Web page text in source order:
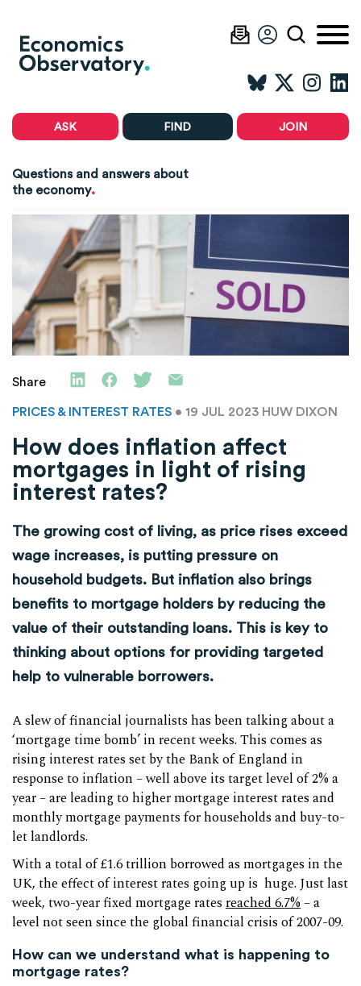
ASK FIND JOIN
Questions and answers about
the economy.
Share
PRICES & INTEREST RATES • 19 JUL 2023 HUW DIXON
How does inflation affect
mortgages in light of rising
interest rates?
The growing cost of living, as price rises exceed
wage increases, is putting pressure on
household budgets. But inflation also brings
benefits to mortgage holders by reducing the
value of their outstanding loans. This is key to
thinking about options for providing targeted
help to vulnerable borrowers.
A slew of financial journalists has been talking about a
‘mortgage time bomb’ in recent weeks. This comes as
rising interest rates set by the Bank of England in
response to inflation – well above its target level of 2% a
year – are leading to higher mortgage interest rates and
monthly mortgage payments for households and buy-to-
let landlords.
With a total of £1.6 trillion borrowed as mortgages in the
UK, the effect of interest rates going up is huge. Just last
week, two-year fixed mortgage ratesreached 6.7%– a
level not seen since the global financial crisis of 2007-09.
How can we understand what is happening to
mortgage rates?